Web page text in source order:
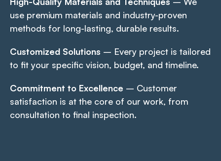
use premium materials and industry-proven
methods for long-lasting, durable results.
Customized Solutions – Every project is tailored
to fit your specific vision, budget, and timeline.
Commitment to Excellence – Customer
satisfaction is at the core of our work, from
consultation to final inspection.